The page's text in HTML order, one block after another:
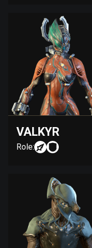
VALKYR
Role: